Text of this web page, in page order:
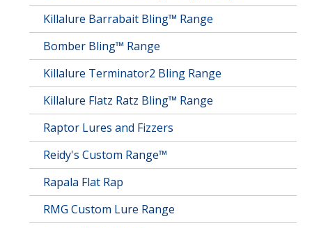
Killalure Barrabait Bling™ Range
Bomber Bling™ Range
Killalure Terminator2 Bling Range
Killalure Flatz Ratz Bling™ Range
Raptor Lures and Fizzers
Reidy's Custom Range™
Rapala Flat Rap
RMG Custom Lure Range